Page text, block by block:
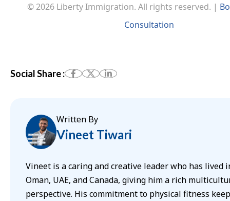
© 2026 Liberty Immigration. All rights reserved. |
Consultation
Social Share :
Written By
Vineet Tiwari
Vineet is a caring and creative leader who has lived
Oman, UAE, and Canada, giving him a rich
perspective. His commitment to physical fitness